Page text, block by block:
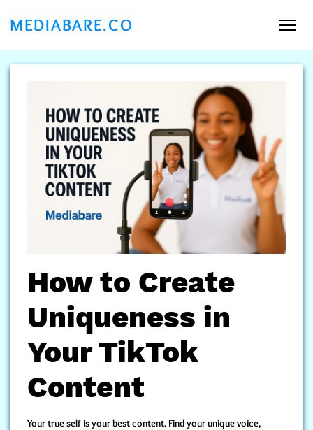
MEDIABARE.CO
How to Create
Uniqueness in
Your TikTok
Content
Your true self is your best content. Find yourunique voice,